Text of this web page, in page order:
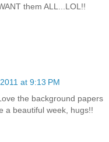
them ALL...LOL!!
at 9:13 PM
the background papers
a beautiful week, hugs!!